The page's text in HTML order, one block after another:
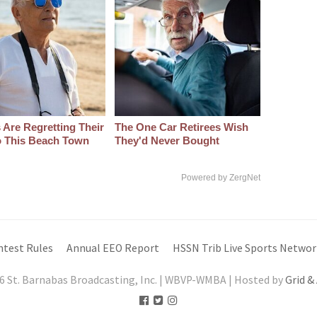
Are Regretting Their
This Beach Town
The One Car Retirees Wish
They'd Never Bought
Powered by ZergNet
Rules Annual EEO Report HSSN Trib Live Sports
St. Barnabas Broadcasting, Inc. | WBVP-WMBA | Hosted byGrid